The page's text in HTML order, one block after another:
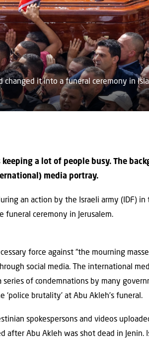
it into a funeral ceremony in
a lot of people busy. The
media portray.
an action by the Israeli army (IDF)
funeral ceremony in Jerusalem.
force against “the mourning
social media. The international
of condemnations by many
brutality’ at Abu Akleh’s funeral.
spokespersons and videos
after Abu Akleh was shot dead in Jenin.